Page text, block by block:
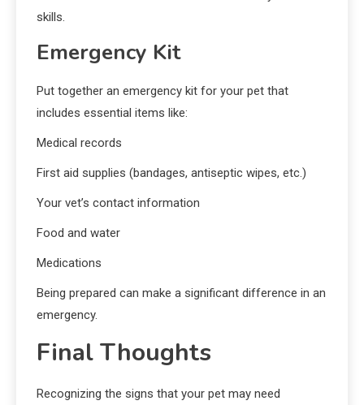
skills.
Emergency Kit
Put together an emergency kit for your pet that
includes essential items like:
Medical records
First aid supplies (bandages, antiseptic wipes, etc.)
Your vet’s contact information
Food and water
Medications
Being prepared can make a significant difference in an
emergency.
Final Thoughts
Recognizing the signs that your pet may need